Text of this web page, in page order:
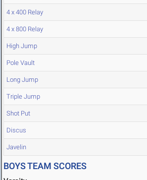
4 x 400 Relay
4 x 800 Relay
High Jump
Pole Vault
Long Jump
Triple Jump
Shot Put
Discus
Javelin
BOYS TEAM SCORES